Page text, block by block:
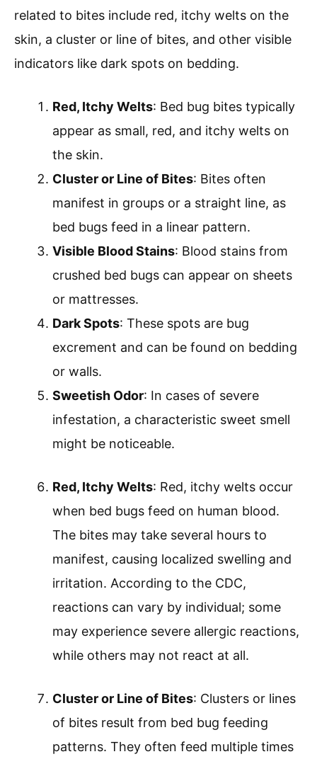
related to bites include red, itchy welts on the
skin, a cluster or line of bites, and other visible
indicators like dark spots on bedding.
Red, Itchy Welts: Bed bug bites typically
appear as small, red, and itchy welts on
the skin.
Cluster or Line of Bites: Bites often
manifest in groups or a straight line, as
bed bugs feed in a linear pattern.
Visible Blood Stains: Blood stains from
crushed bed bugs can appear on sheets
or mattresses.
Dark Spots: These spots are bug
excrement and can be found on bedding
or walls.
Sweetish Odor: In cases of severe
infestation, a characteristic sweet smell
might be noticeable.
Red, Itchy Welts: Red, itchy welts occur
when bed bugs feed on human blood.
The bites may take several hours to
manifest, causing localized swelling and
irritation. According to the CDC,
reactions can vary by individual; some
may experience severe allergic reactions,
while others may not react at all.
Cluster or Line of Bites: Clusters or lines
of bites result from bed bug feeding
patterns. They often feed multiple times